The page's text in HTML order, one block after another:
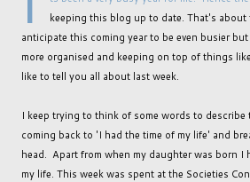
keeping this blog up to date. That's
anticipate this coming year to be even busier
more organised and keeping on top of things
like to tell you all about last week.
I keep trying to think of some words to describe
coming back to 'I had the time of my life' and
head. Apart from when my daughter was born I
my life. This week was spent at the Societies